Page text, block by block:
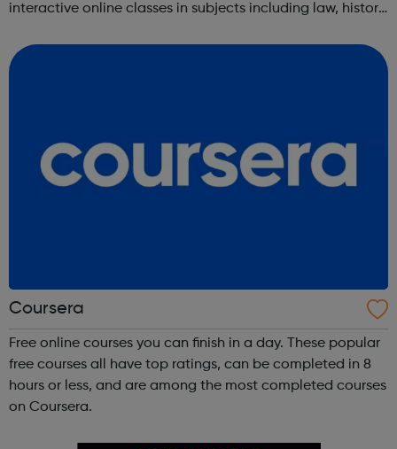
interactive online classes in subjects including law, history,
science, public he...
Coursera
Free online courses you can finish in a day. These popular
free courses all have top ratings, can be completed in 8
hours or less, and are among the most completed courses
on Coursera.